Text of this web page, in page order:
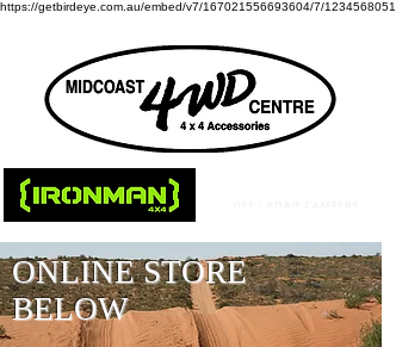
https://getbirdeye.com.au/embed/v7/167021556693604/7/1234568051
ONLINE STORE
BELOW